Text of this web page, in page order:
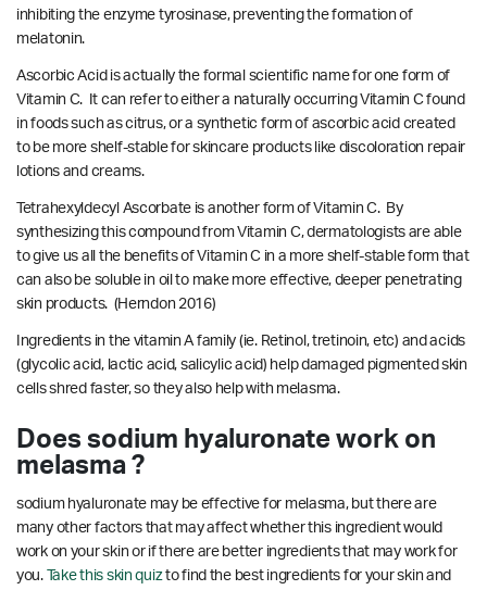
inhibiting the enzyme tyrosinase, preventing the formation of
melatonin.
Ascorbic Acid is actually the formal scientific name for one form of
Vitamin C. It can refer to either a naturally occurring Vitamin C found
in foods such as citrus, or a synthetic form of ascorbic acid created
to be more shelf-stable for skincare products like discoloration repair
lotions and creams.
Tetrahexyldecyl Ascorbate is another form of Vitamin C. By
synthesizing this compound from Vitamin C, dermatologists are able
to give us all the benefits of Vitamin C in a more shelf-stable form that
can also be soluble in oil to make more effective, deeper penetrating
skin products. (Herndon 2016)
Ingredients in the vitamin A family (ie. Retinol, tretinoin, etc) and acids
(glycolic acid, lactic acid, salicylic acid) help damaged pigmented skin
cells shred faster, so they also help with melasma.
Does sodium hyaluronate work on
melasma ?
sodium hyaluronate may be effective for melasma, but there are
many other factors that may affect whether this ingredient would
work on your skin or if there are better ingredients that may work for
you. Take this skin quizto find the best ingredients for your skin and